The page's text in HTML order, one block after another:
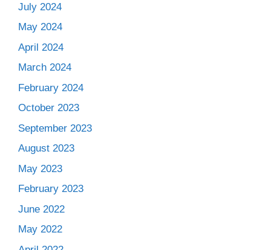
July 2024
May 2024
April 2024
March 2024
February 2024
October 2023
September 2023
August 2023
May 2023
February 2023
June 2022
May 2022